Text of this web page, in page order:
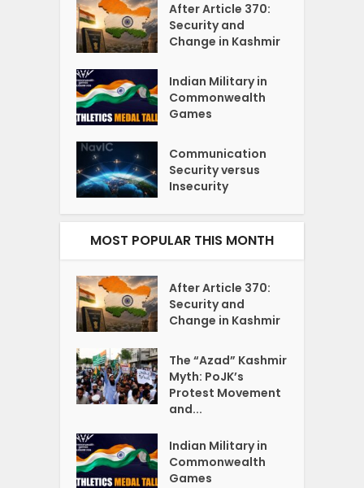
After Article 370:
Security and
Change in Kashmir
Indian Military in
Commonwealth
Games
Communication
Security versus
Insecurity
MOST POPULAR THIS MONTH
After Article 370:
Security and
Change in Kashmir
The “Azad” Kashmir
Myth: PoJK’s
Protest Movement
and...
Indian Military in
Commonwealth
Games